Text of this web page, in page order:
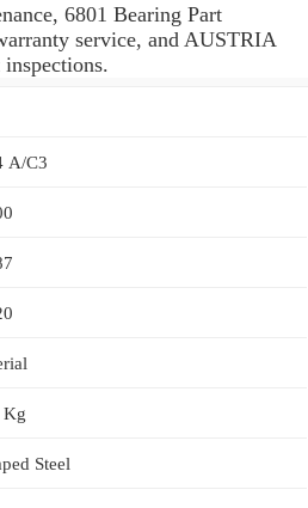
6801 Bearing Part
service, and AUSTRIA
A/C3
Kg
Steel